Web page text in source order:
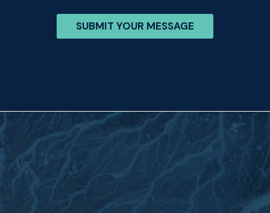
SUBMIT YOUR MESSAGE